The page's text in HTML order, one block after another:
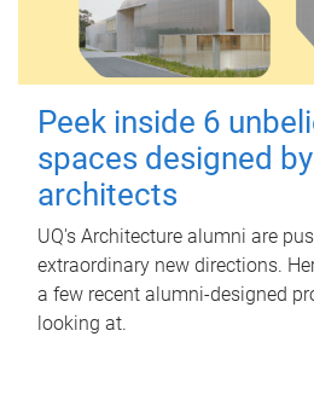
Peek inside 6
spaces designed
architects
UQ's Architecture alumni are
extraordinary new directions.
a few recent alumni-designed
looking at.